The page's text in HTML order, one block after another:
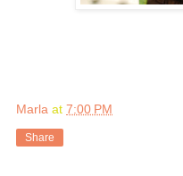
Marla at 7:00 PM
Share